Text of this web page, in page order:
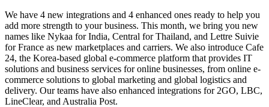
We have 4 new integrations and 4 enhanced ones ready to help you
add more strength to your business. This month, we bring you new
names like Nykaa for India, Central for Thailand, and Lettre Suivie
for France as new marketplaces and carriers. We also introduce Cafe
24, the Korea-based global e-commerce platform that provides IT
solutions and business services for online businesses, from online e-
commerce solutions to global marketing and global logistics and
delivery. Our teams have also enhanced integrations for 2GO, LBC,
LineClear, and Australia Post.